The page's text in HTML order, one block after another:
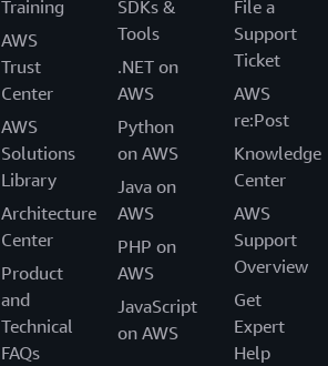
Training
AWS
Trust
Center
AWS
Solutions
Library
Architecture
Center
Product
and
Technical
FAQs
SDKs &
Tools
.NET on
AWS
Python
on AWS
Java on
AWS
PHP on
AWS
JavaScript
on AWS
File a
Support
Ticket
AWS
re:Post
Knowledge
Center
AWS
Support
Overview
Get
Expert
Help